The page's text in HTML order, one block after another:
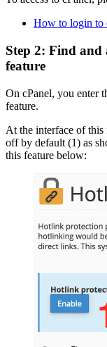
How to login to
Step 2: Find and
feature
On cPanel, you enter
feature.
At the interface of this
off by default (1) as
this feature below: